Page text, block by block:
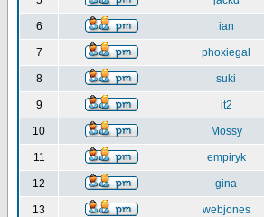
6 ian
7 phoxiegal
8 suki
9 it2
10 Mossy
11 empiryk
12 gina
13 webjones